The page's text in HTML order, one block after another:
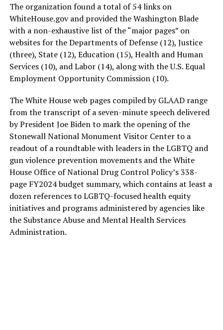
The organization found a total of 54 links on
WhiteHouse.govand provided the Washington Blade
with a non-exhaustive list of the “major pages” on
websites for the Departments of Defense (12), Justice
(three), State (12), Education (15), Health and Human
Services (10), and Labor (14), along with the U.S. Equal
Employment Opportunity Commission (10).
The White House web pages compiled by GLAAD range
from the transcript of a seven-minute speech delivered
by President Joe Biden to mark the opening of the
Stonewall National Monument Visitor Center to a
readout of a roundtable with leaders in the LGBTQ and
gun violence prevention movements and the White
House Office of National Drug Control Policy’s 338-
page FY2024 budget summary, which contains at least a
dozen references to LGBTQ-focused health equity
initiatives and programs administered by agencies like
the Substance Abuse and Mental Health Services
Administration.